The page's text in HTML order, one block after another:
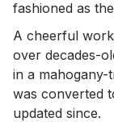
fashioned as
A cheerful
over decades-
in a
was converted
updated since.